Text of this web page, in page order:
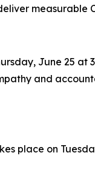
measurable
June 25 at
and
place on